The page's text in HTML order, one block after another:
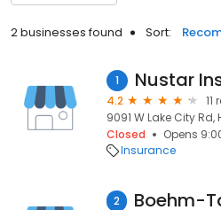
2 businesses found Sort:
1 Nustar
4.2
11
9091 W Lake City
Closed
Opens
Insurance
2